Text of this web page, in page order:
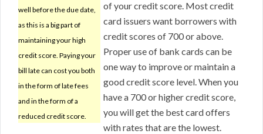
well before the due date,
as this is a big part of
maintaining your high
credit score. Paying your
bill late can cost you both
in the form of late fees
and in the form of a
reduced credit score.
of your credit score. Most credit
card issuers want borrowers with
credit scores of 700 or above.
Proper use of bank cards can be
one way to improve or maintain a
good credit score level. When you
have a 700 or higher credit score,
you will get the best card offers
with rates that are the lowest.